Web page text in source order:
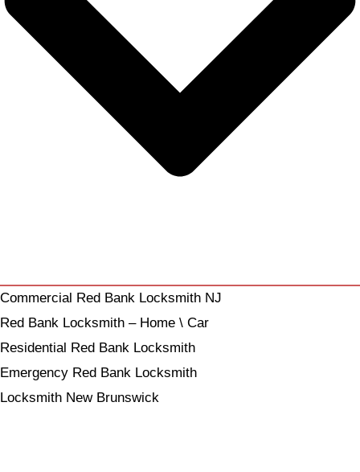
Commercial Red Bank Locksmith NJ
Red Bank Locksmith – Home \ Car
Residential Red Bank Locksmith
Emergency Red Bank Locksmith
Locksmith New Brunswick